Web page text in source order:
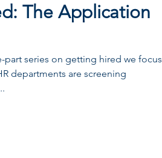
The Application
part series on getting hired we focus
departments are screening